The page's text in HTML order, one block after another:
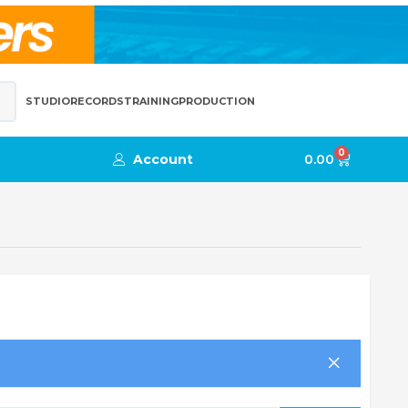
STUDIORECORDSTRAININGPRODUCTION
Account 0.00 0